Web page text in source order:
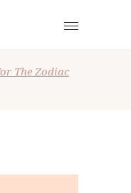
The Zodiac